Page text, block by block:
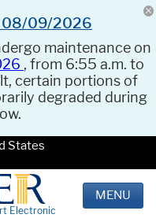
08/09/2026
maintenance on
, from 6:55 a.m. to
certain portions of
degraded during
States
Electronic
MENU